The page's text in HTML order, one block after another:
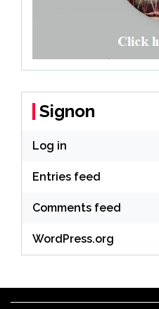
Signon
Log in
Entries feed
Comments feed
WordPress.org